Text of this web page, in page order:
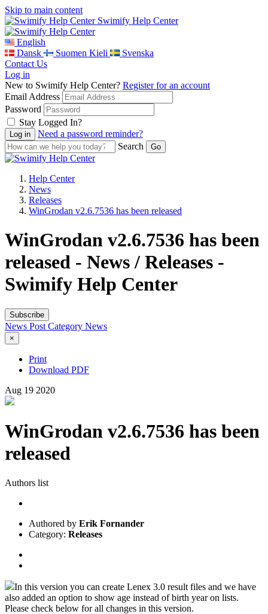
Skip to main content
Swimify Help Center
English
Dansk
Suomen Kieli
Svenska
Contact Us
Log in
New to Swimify Help Center? Register for an account
Email Address
Password
Stay Logged In?
Need a password reminder?
Search
Help Center
News
Releases
WinGrodan v2.6.7536 has been released
WinGrodan v2.6.7536 has been
released - News / Releases -
Swimify Help Center
Subscribe
News Post Category News
×
Print
Download PDF
Aug 19 2020
WinGrodan v2.6.7536 has been
released
Authors list
Authored by Erik Fornander
Category: Releases
In this version you can create Lenex 3.0 result files and we have
also added an option to show age instead of birth year on lists.
Please check below for all changes in this version.